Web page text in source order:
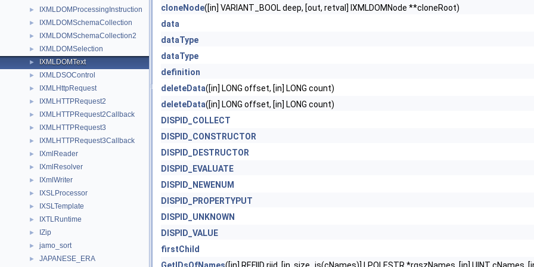
► IXMLDOMProcessingInstruction
► IXMLDOMSchemaCollection
► IXMLDOMSchemaCollection2
► IXMLDOMSelection
► IXMLDOMText
► IXMLDSOControl
► IXMLHttpRequest
► IXMLHTTPRequest2
► IXMLHTTPRequest2Callback
► IXMLHTTPRequest3
► IXMLHTTPRequest3Callback
► IXmlReader
► IXmlResolver
► IXmlWriter
► IXSLProcessor
► IXSLTemplate
► IXTLRuntime
► IZip
► jamo_sort
► JAPANESE_ERA
cloneNode([in] VARIANT_BOOL deep, [out, retval] IXMLDOMNode **cloneRoot)
data
dataType
dataType
definition
deleteData([in] LONG offset, [in] LONG count)
deleteData([in] LONG offset, [in] LONG count)
DISPID_COLLECT
DISPID_CONSTRUCTOR
DISPID_DESTRUCTOR
DISPID_EVALUATE
DISPID_NEWENUM
DISPID_PROPERTYPUT
DISPID_UNKNOWN
DISPID_VALUE
firstChild